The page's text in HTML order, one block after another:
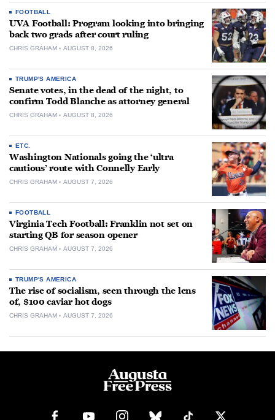
FOOTBALL
UVA Football: Program looking into bringing
back two grads after court ruling
CHRIS GRAHAM AUGUST 8, 2026
TRUMP'S AMERICA
Senate votes, in the dead of the night, to
confirm Todd Blanche as attorney general
CHRIS GRAHAM AUGUST 8, 2026
ETC.
Washington Nationals going the ‘ultra
cautious’ route with Connelly Early
CHRIS GRAHAM AUGUST 7, 2026
FOOTBALL
Virginia Tech Football: Franklin not set on
starting QB for season opener
CHRIS GRAHAM AUGUST 7, 2026
TRUMP'S AMERICA
The rise of socialism, seen through the lens
of, $100 caviar hot dogs
CHRIS GRAHAM AUGUST 7, 2026